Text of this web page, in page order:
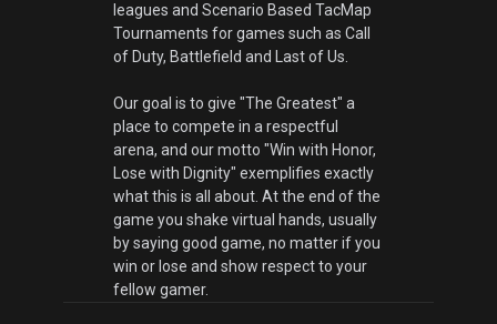
leagues and Scenario Based TacMap
Tournaments for games such as Call
of Duty, Battlefield and Last of Us.
Our goal is to give "The Greatest" a
place to compete in a respectful
arena, and our motto "Win with Honor,
Lose with Dignity" exemplifies exactly
what this is all about. At the end of the
game you shake virtual hands, usually
by saying good game, no matter if you
win or lose and show respect to your
fellow gamer.